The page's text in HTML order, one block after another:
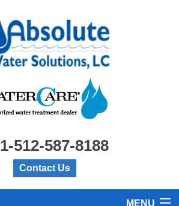
1-512-587-8188
Contact Us
MENU